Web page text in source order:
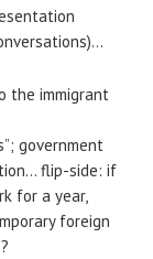
the immigrant
government
flip-side: if
for a year,
foreign